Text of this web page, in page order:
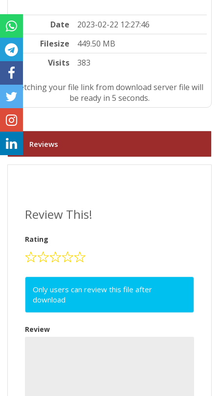
Date
2023-02-22 12:27:46
Filesize
449.50 MB
Visits
383
Fetching your file link from download server file will
be ready in 4 seconds.
Reviews
Review This!
Rating
Only users can review this file after
download
Review